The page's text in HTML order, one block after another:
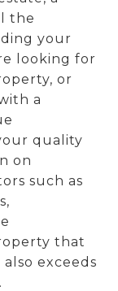
the
your
looking for
or
a
quality
on
such as
that
exceeds